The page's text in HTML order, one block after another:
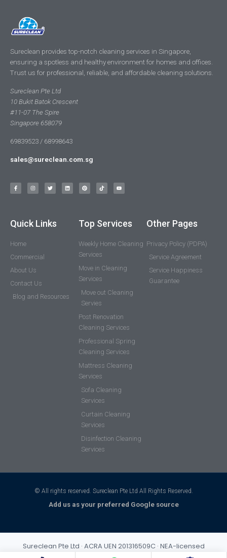
Sureclean provides top-notch cleaning services in Singapore,
ensuring a spotless and healthy environment for homes and offices.
Trust us for professional, reliable, and affordable cleaning solutions.
Sureclean Pte Ltd
10 Bukit Batok Crescent
#11-07 The Spire
Singapore 658079
69839523 / 68998643
sales@sureclean.com.sg
Quick Links
Home
Commercial
About Us
Contact Us
Blog and Resources
Top Services
Weekly Home Cleaning
Services
Move in Cleaning
Services
Move out Cleaning
Servies
Post Renovation
Cleaning Services
Professional Spring
Cleaning Services
Mattress Cleaning
Services
Sofa Cleaning
Services
Curtain Cleaning
Services
Disinfection Cleaning
Services
Other Pages
Privacy Policy (PDPA)
Service Agreement
Service Happiness
Guarantee
© All rights reserved. Sureclean Pte Ltd All Rights Reserved.
Add us as your preferred Google source
Sureclean Pte Ltd · ACRA UEN 201316509C · NEA-licensed
cleaning business (Class 3) · Incorporated 2013 · S$1,000,000